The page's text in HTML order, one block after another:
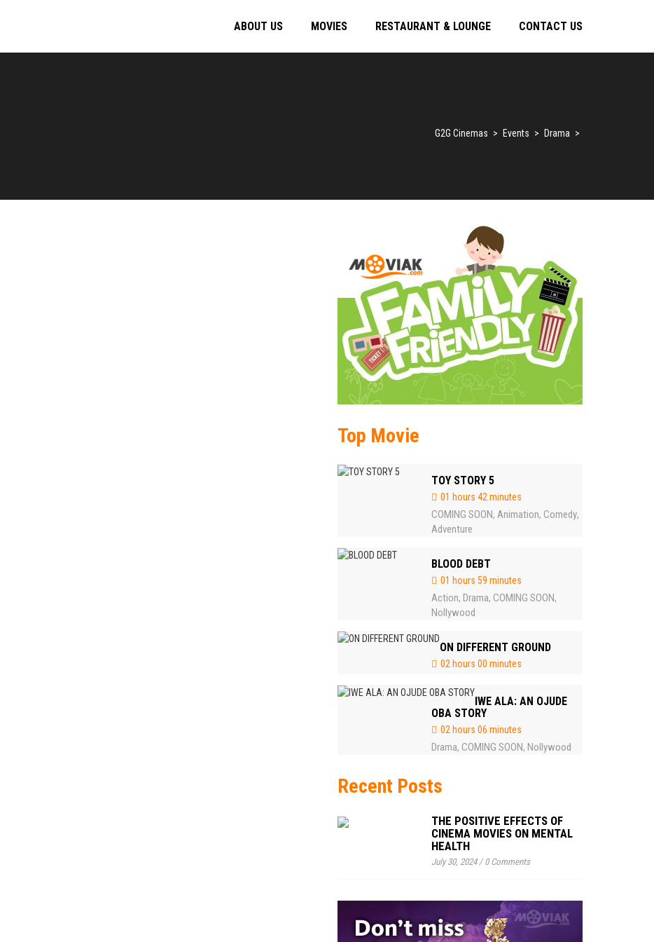
ABOUT US MOVIES RESTAURANT & LOUNGE CONTACT US
G2G Cinemas > Events > Drama >
Top Movie
TOY STORY 5
01 hours 42 minutes
COMING SOON, Animation, Comedy,
Adventure
BLOOD DEBT
01 hours 59 minutes
Action, Drama, COMING SOON,
Nollywood
ON DIFFERENT GROUND
02 hours 00 minutes
IWE ALA: AN OJUDE
OBA STORY
02 hours 06 minutes
Drama, COMING SOON, Nollywood
Recent Posts
THE POSITIVE EFFECTS OF
CINEMA MOVIES ON MENTAL
HEALTH
July 30, 2024/0 Comments